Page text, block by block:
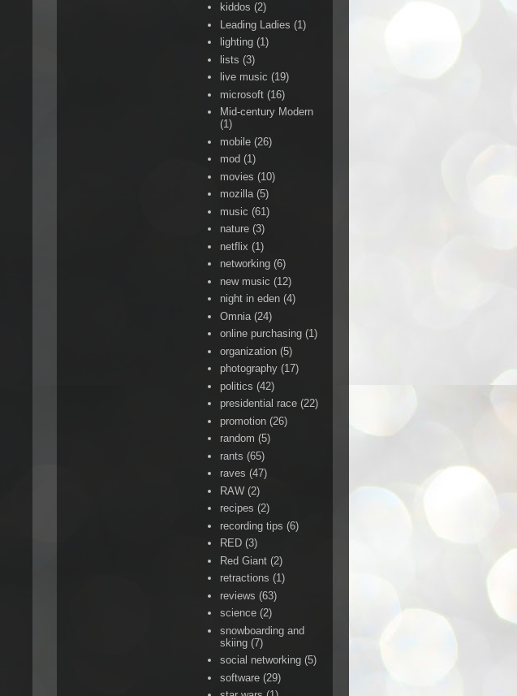
kiddos (2)
Leading Ladies (1)
lighting (1)
lists (3)
live music (19)
microsoft (16)
Mid-century Modern
(1)
mobile (26)
mod (1)
movies (10)
mozilla (5)
music (61)
nature (3)
netflix (1)
networking (6)
new music (12)
night in eden (4)
Omnia (24)
online purchasing (1)
organization (5)
photography (17)
politics (42)
presidential race (22)
promotion (26)
random (5)
rants (65)
raves (47)
RAW (2)
recipes (2)
recording tips (6)
RED (3)
Red Giant (2)
retractions (1)
reviews (63)
science (2)
snowboarding and
skiing (7)
social networking (5)
software (29)